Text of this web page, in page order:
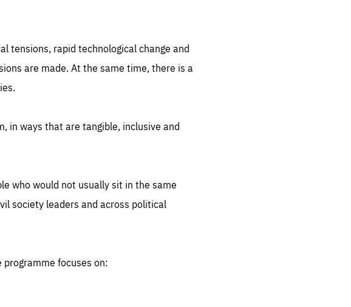
tensions, rapid technological change and
are made. At the same time, there is a
in ways that are tangible, inclusive and
who would not usually sit in the same
society leaders and across political
programme focuses on: